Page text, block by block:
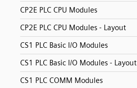
CP2E PLC CPU Modules
CP2E PLC CPU Modules - Layout
CS1 PLC Basic I/O Modules
CS1 PLC Basic I/O Modules - Layout
CS1 PLC COMM Modules